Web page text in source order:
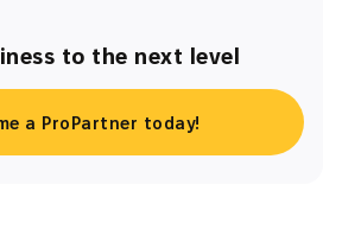
to the next level
a ProPartner today!